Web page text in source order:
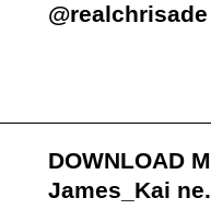
@realchrisade
DOWNLOAD
James_Kai